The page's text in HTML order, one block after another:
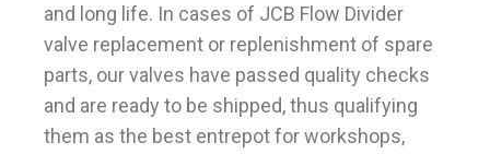
and long life. In cases of JCB Flow Divider
valve replacement or replenishment of spare
parts, our valves have passed quality checks
and are ready to be shipped, thus qualifying
them as the best entrepot for workshops,